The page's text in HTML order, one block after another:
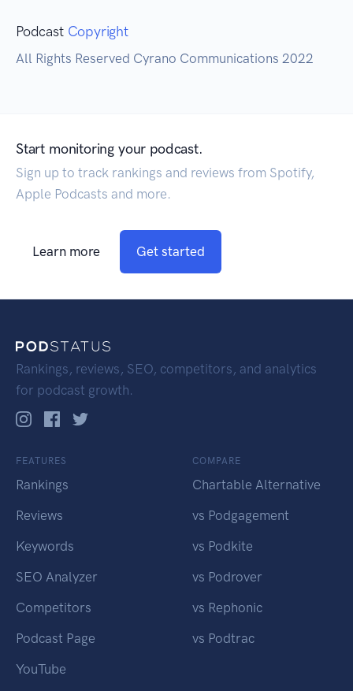
Podcast Copyright
All Rights Reserved Cyrano Communications 2022
Start monitoring your podcast.
Sign up to track rankings and reviews from Spotify,
Apple Podcasts and more.
Learn more Get started
Rankings, reviews, SEO, competitors, and analytics
for podcast growth.
FEATURES
Rankings
Reviews
Keywords
SEO Analyzer
Competitors
Podcast Page
YouTube
COMPARE
Chartable Alternative
vs Podgagement
vs Podkite
vs Podrover
vs Rephonic
vs Podtrac